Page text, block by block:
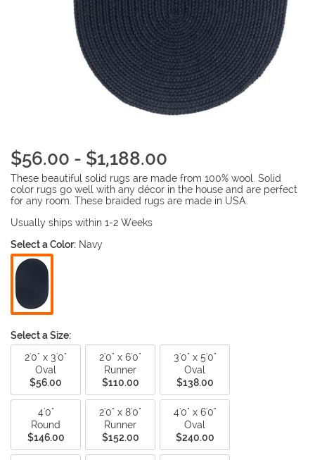
$56.00 - $1,188.00
These beautiful solid rugs are made from 100% wool. Solid
color rugs go well with any décor in the house and are perfect
for any room. These braided rugs are made in USA.
Usually ships within 1-2 Weeks
Select a Color: Navy
Select a Size:
2'0" x 3'0"
Oval
$56.00
2'0" x 6'0"
Runner
$110.00
3'0" x 5'0"
Oval
$138.00
4'0"
Round
$146.00
2'0" x 8'0"
Runner
$152.00
4'0" x 6'0"
Oval
$240.00